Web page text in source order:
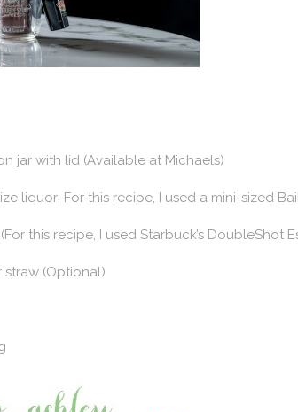
jar with lid (Available at Michaels)
liquor; For this recipe, I used a mini-sized
this recipe, I used Starbuck’s DoubleShot
straw (Optional)